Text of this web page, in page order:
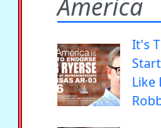
America
It's
Like